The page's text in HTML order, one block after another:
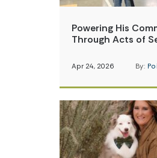
Powering His
Through Acts of
Apr 24, 2026 By: